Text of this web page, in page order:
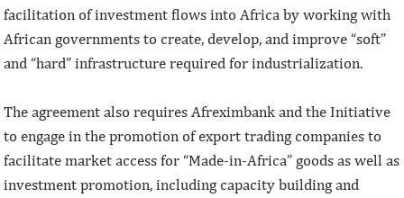
facilitation of investment flows into Africa by working with
African governments to create, develop, and improve “soft”
and “hard” infrastructure required for industrialization.
The agreement also requires Afreximbank and the Initiative
to engage in the promotion of export trading companies to
facilitate market access for “Made-in-Africa” goods as well as
investment promotion, including capacity building and